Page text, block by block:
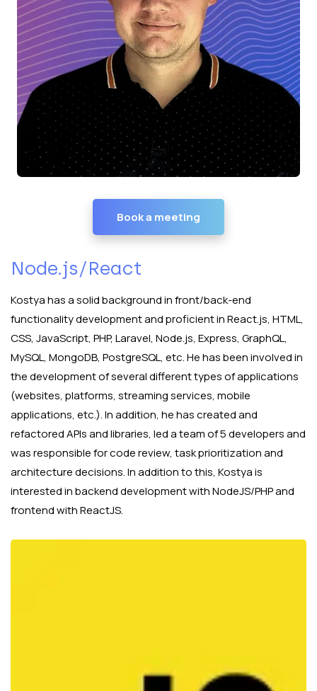
Book a meeting
Node.js/React
Kostya has a solid background in front/back-end
functionality development and proficient in React.js, HTML,
CSS, JavaScript, PHP, Laravel, Node.js, Express, GraphQL,
MySQL, MongoDB, PostgreSQL, etc. He has been involved in
the development of several different types of applications
(websites, platforms, streaming services, mobile
applications, etc.). In addition, he has created and
refactored APIs and libraries, led a team of 5 developers and
was responsible for code review, task prioritization and
architecture decisions. In addition to this, Kostya is
interested in backend development with NodeJS/PHP and
frontend with ReactJS.